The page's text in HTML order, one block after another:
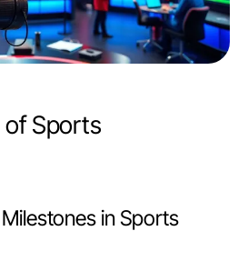
of Sports
in Sports